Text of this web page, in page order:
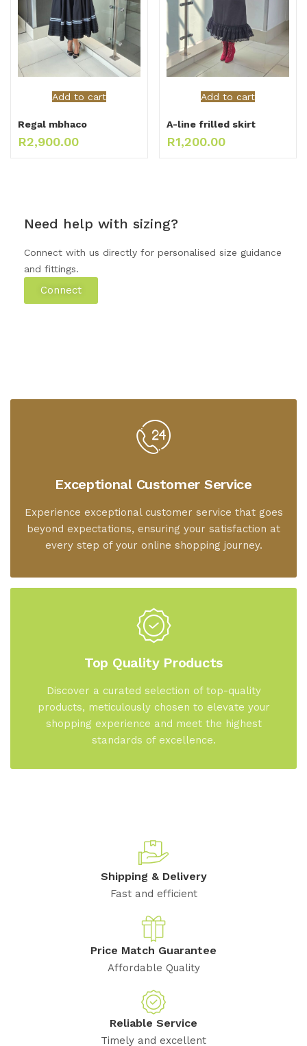
Add to cart
Regal mbhaco
R2,900.00
Add to cart
A-line frilled skirt
R1,200.00
Need help with sizing?
Connect with us directly for personalised size guidance
and fittings.
Connect
Exceptional Customer Service
Experience exceptional customer service that goes
beyond expectations, ensuring your satisfaction at
every step of your online shopping journey.
Top Quality Products
Discover a curated selection of top-quality
products, meticulously chosen to elevate your
shopping experience and meet the highest
standards of excellence.
Shipping & Delivery
Fast and efficient
Price Match Guarantee
Affordable Quality
Reliable Service
Timely and excellent